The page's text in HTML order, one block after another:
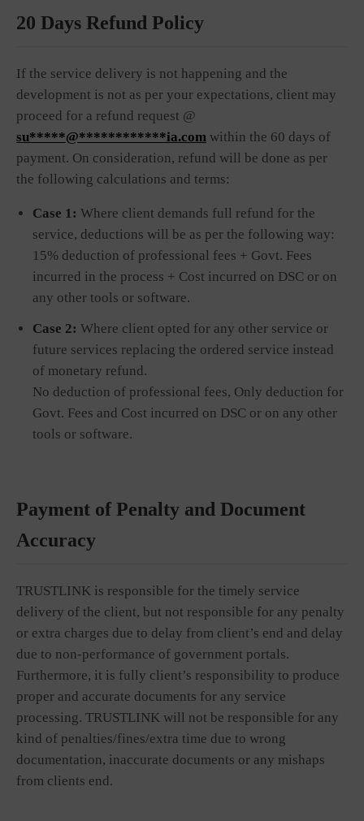
20 Days Refund Policy
If the service delivery is not happening and the
development is not as per your expectations, client may
proceed for a refund request @
su*****@************ia.com within the 60 days of
payment. On consideration, refund will be done as per
the following calculations and terms:
Case 1: Where client demands full refund for the
service, deductions will be as per the following way:
15% deduction of professional fees + Govt. Fees
incurred in the process + Cost incurred on DSC or on
any other tools or software.
Case 2: Where client opted for any other service or
future services replacing the ordered service instead
of monetary refund.
No deduction of professional fees, Only deduction for
Govt. Fees and Cost incurred on DSC or on any other
tools or software.
Payment of Penalty and Document
Accuracy
TRUSTLINK is responsible for the timely service
delivery of the client, but not responsible for any penalty
or extra charges due to delay from client’s end and delay
due to non-performance of government portals.
Furthermore, it is fully client’s responsibility to produce
proper and accurate documents for any service
processing. TRUSTLINK will not be responsible for any
kind of penalties/fines/extra time due to wrong
documentation, inaccurate documents or any mishaps
from clients end.